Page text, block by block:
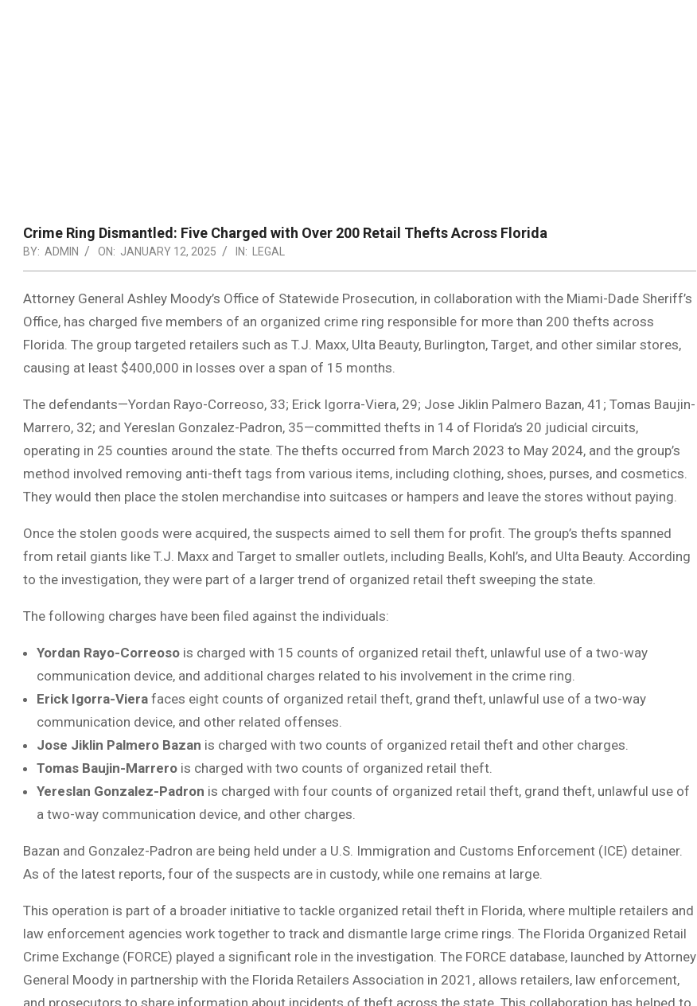
Crime Ring Dismantled: Five Charged with Over 200 Retail Thefts Across Florida
BY: ADMIN ON: JANUARY 12, 2025 IN: LEGAL
Attorney General Ashley Moody’s Office of Statewide Prosecution, in collaboration with the Miami-Dade Sheriff’s
Office, has charged five members of an organized crime ring responsible for more than 200 thefts across
Florida. The group targeted retailers such as T.J. Maxx, Ulta Beauty, Burlington, Target, and other similar stores,
causing at least $400,000 in losses over a span of 15 months.
The defendants—Yordan Rayo-Correoso, 33; Erick Igorra-Viera, 29; Jose Jiklin Palmero Bazan, 41; Tomas Baujin-
Marrero, 32; and Yereslan Gonzalez-Padron, 35—committed thefts in 14 of Florida’s 20 judicial circuits,
operating in 25 counties around the state. The thefts occurred from March 2023 to May 2024, and the group’s
method involved removing anti-theft tags from various items, including clothing, shoes, purses, and cosmetics.
They would then place the stolen merchandise into suitcases or hampers and leave the stores without paying.
Once the stolen goods were acquired, the suspects aimed to sell them for profit. The group’s thefts spanned
from retail giants like T.J. Maxx and Target to smaller outlets, including Bealls, Kohl’s, and Ulta Beauty. According
to the investigation, they were part of a larger trend of organized retail theft sweeping the state.
The following charges have been filed against the individuals:
Yordan Rayo-Correoso is charged with 15 counts of organized retail theft, unlawful use of a two-way
communication device, and additional charges related to his involvement in the crime ring.
Erick Igorra-Viera faces eight counts of organized retail theft, grand theft, unlawful use of a two-way
communication device, and other related offenses.
Jose Jiklin Palmero Bazan is charged with two counts of organized retail theft and other charges.
Tomas Baujin-Marrero is charged with two counts of organized retail theft.
Yereslan Gonzalez-Padron is charged with four counts of organized retail theft, grand theft, unlawful use of
a two-way communication device, and other charges.
Bazan and Gonzalez-Padron are being held under a U.S. Immigration and Customs Enforcement (ICE) detainer.
As of the latest reports, four of the suspects are in custody, while one remains at large.
This operation is part of a broader initiative to tackle organized retail theft in Florida, where multiple retailers and
law enforcement agencies work together to track and dismantle large crime rings. The Florida Organized Retail
Crime Exchange (FORCE) played a significant role in the investigation. The FORCE database, launched by Attorney
General Moody in partnership with the Florida Retailers Association in 2021, allows retailers, law enforcement,
and prosecutors to share information about incidents of theft across the state. This collaboration has helped to